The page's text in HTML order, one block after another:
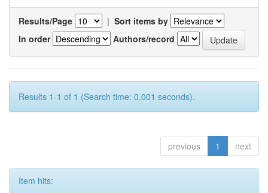
Results/Page | Sort items by
In order
Authors/record
Results 1-1 of 1 (Search time: 0.001 seconds).
previous 1 next
Item hits: